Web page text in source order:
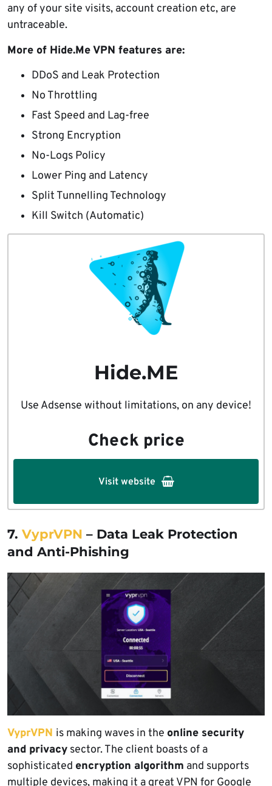
any of your site visits, account creation etc, are
untraceable.
More of Hide.Me VPN features are:
DDoS and Leak Protection
No Throttling
Fast Speed and Lag-free
Strong Encryption
No-Logs Policy
Lower Ping and Latency
Split Tunnelling Technology
Kill Switch (Automatic)
Hide.ME
Use Adsense without limitations, on any device!
Check price
Visit website
7. VyprVPN – Data Leak Protection
and Anti-Phishing
VyprVPN is making waves in the online security
and privacy sector. The client boasts of a
sophisticated encryption algorithm and supports
multiple devices, making it a great VPN for Google